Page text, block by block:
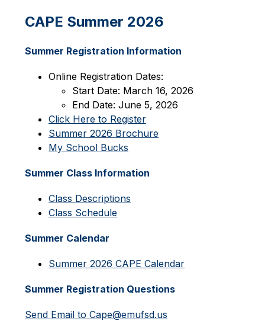
CAPE Summer 2026
Summer Registration Information
Online Registration Dates:
Start Date: March 16, 2026
End Date: June 5, 2026
Click Here to Register
Summer 2026 Brochure
My School Bucks
Summer Class Information
Class Descriptions
Class Schedule
Summer Calendar
Summer 2026 CAPE Calendar
Summer Registration Questions
Send Email to Cape@emufsd.us